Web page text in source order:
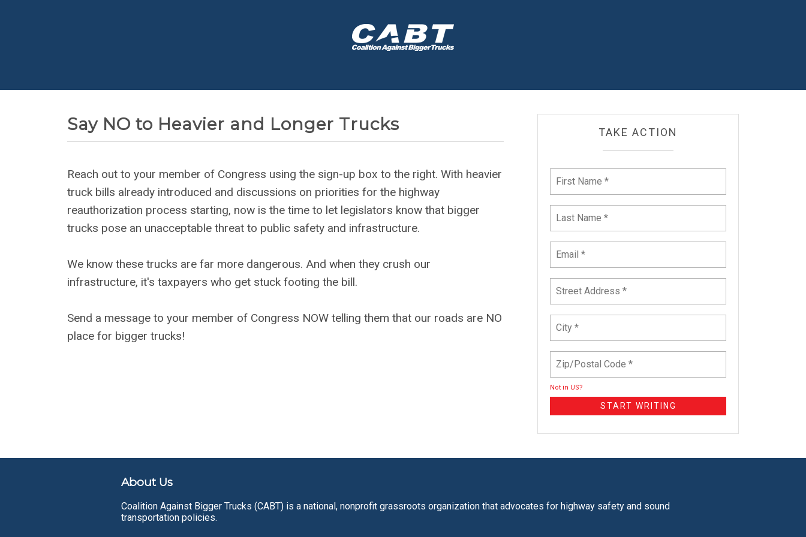
Say NO to Heavier and Longer Trucks
Reach out to your member of Congress using the sign-up box to the right. With heavier
truck bills already introduced and discussions on priorities for the highway
reauthorization process starting, now is the time to let legislators know that bigger
trucks pose an unacceptable threat to public safety and infrastructure.
We know these trucks are far more dangerous. And when they crush our
infrastructure, it's taxpayers who get stuck footing the bill.
Send a message to your member of Congress NOW telling them that our roads are NO
place for bigger trucks!
TAKE ACTION
Not in US?
About Us
Coalition Against Bigger Trucks (CABT) is a national, nonprofit grassroots organization that advocates for highway safety and sound
transportation policies.